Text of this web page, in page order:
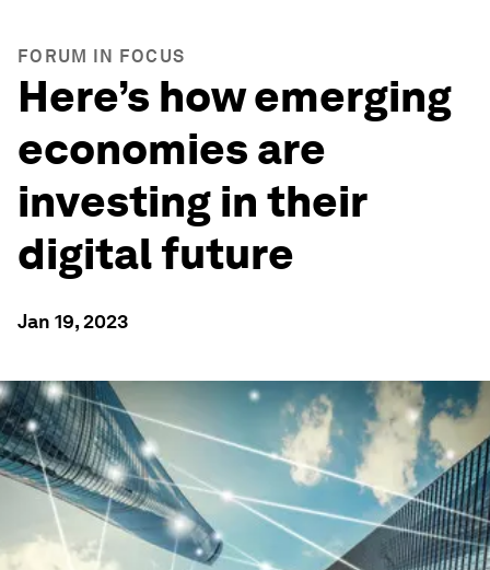
FORUM IN FOCUS
Here’s how emerging
economies are
investing in their
digital future
Jan 19, 2023